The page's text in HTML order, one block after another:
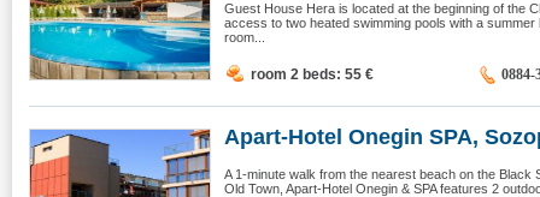
Guest House Hera is located at the beginning of the
access to two heated swimming pools with a
room...
room 2 beds: 55 € 0884-
Apart-Hotel Onegin SPA,
A 1-minute walk from the nearest beach on the Black
Old Town, Apart-Hotel Onegin & SPA features 2